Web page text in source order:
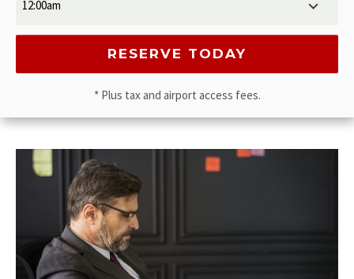
* Plus tax and airport access fees.